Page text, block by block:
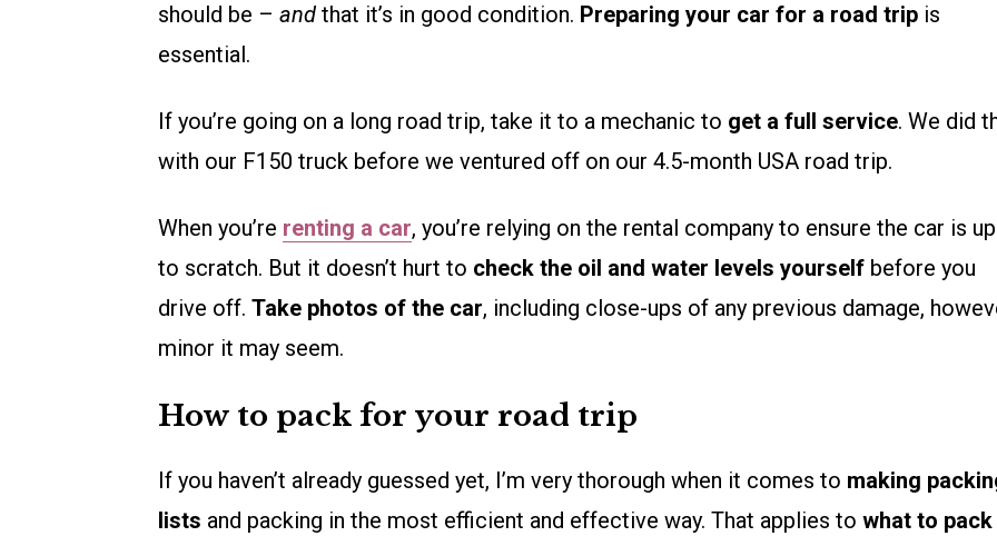
should be – and that it’s in good condition. Preparing your car for a road trip is
essential.
If you’re going on a long road trip, take it to a mechanic to get a full service. We did
with our F150 truck before we ventured off on our 4.5-month USA road trip.
When you’re renting a car, you’re relying on the rental company to ensure the car is up
to scratch. But it doesn’t hurt to check the oil and water levels yourself before you
drive off. Take photos of the car, including close-ups of any previous damage,
minor it may seem.
How to pack for your road trip
If you haven’t already guessed yet, I’m very thorough when it comes to making
lists and packing in the most efficient and effective way. That applies to what to pack